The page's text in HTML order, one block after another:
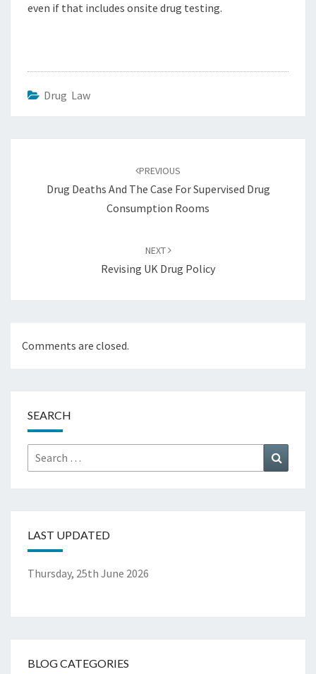
even if that includes onsite drug testing.
Drug Law
PREVIOUS
Drug Deaths And The Case For Supervised Drug
Consumption Rooms
NEXT
Revising UK Drug Policy
Comments are closed.
SEARCH
Search
for:
LAST UPDATED
Thursday, 25th June 2026
BLOG CATEGORIES